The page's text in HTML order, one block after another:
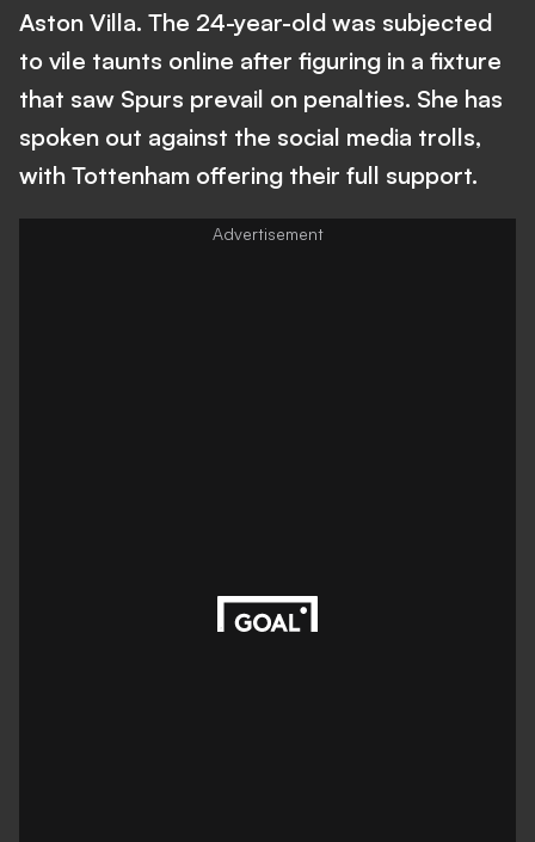
Aston Villa. The 24-year-old was subjected
to vile taunts online after figuring in a fixture
that saw Spurs prevail on penalties. She has
spoken out against the social media trolls,
with Tottenham offering their full support.